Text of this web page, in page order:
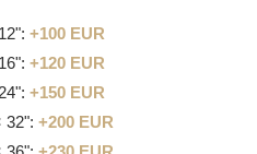
+100 EUR
+120 EUR
+150 EUR
32": +200 EUR